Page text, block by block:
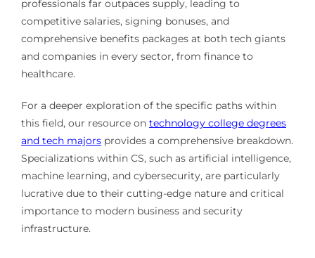
professionals far outpaces supply, leading to
competitive salaries, signing bonuses, and
comprehensive benefits packages at both tech giants
and companies in every sector, from finance to
healthcare.
For a deeper exploration of the specific paths within
this field, our resource on technology college degrees
and tech majorsprovides a comprehensive breakdown.
Specializations within CS, such as artificial intelligence,
machine learning, and cybersecurity, are particularly
lucrative due to their cutting-edge nature and critical
importance to modern business and security
infrastructure.